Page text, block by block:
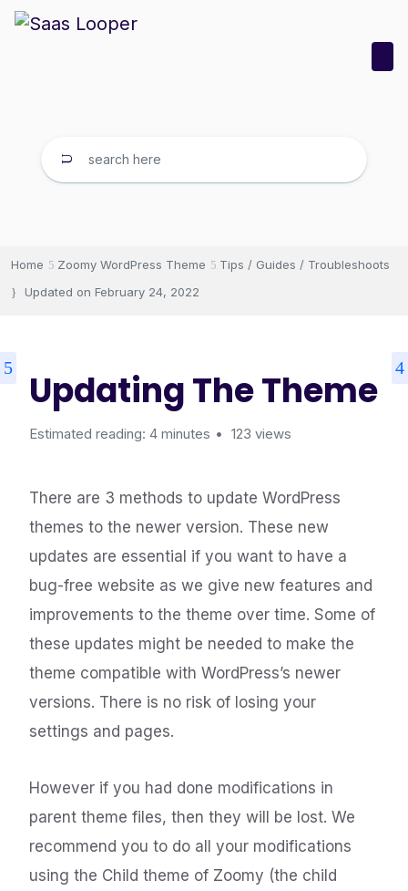
Home Zoomy WordPress Theme
Tips / Guides / Troubleshoots
Updated on February 24, 2022
Updating The Theme
Estimated reading: 4 minutes 123 views
There are 3 methods to update WordPress
themes to the newer version. These new
updates are essential if you want to have a
bug-free website as we give new features and
improvements to the theme over time. Some of
these updates might be needed to make the
theme compatible with WordPress’s newer
versions. There is no risk of losing your
settings and pages.
However if you had done modifications in
parent theme files, then they will be lost. We
recommend you to do all your modifications
using the Child theme of Zoomy (the child